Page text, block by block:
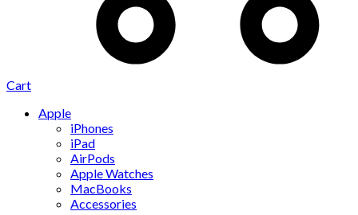
Cart
Apple
iPhones
iPad
AirPods
Apple Watches
MacBooks
Accessories